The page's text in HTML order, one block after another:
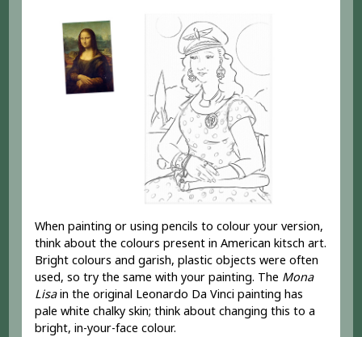
When painting or using pencils to colour your version,
think about the colours present in American kitsch art.
Bright colours and garish, plastic objects were often
used, so try the same with your painting. The Mona
Lisain the original Leonardo Da Vinci painting has
pale white chalky skin; think about changing this to a
bright, in-your-face colour.